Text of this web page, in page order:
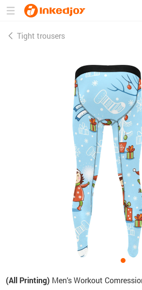
Tight trousers
(All Printing) Men's Workout